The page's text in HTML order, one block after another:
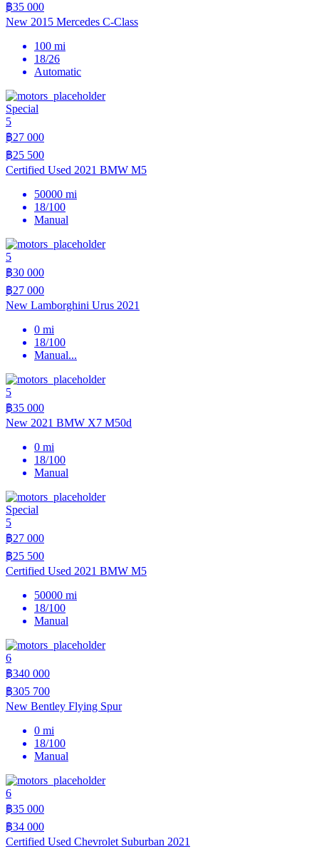
฿35 000
New 2015 Mercedes C-Class
100 mi
18/26
Automatic
Special
5
฿27 000
฿25 500
Certified Used 2021 BMW M5
50000 mi
18/100
Manual
5
฿30 000
฿27 000
New Lamborghini Urus 2021
0 mi
18/100
Manual...
5
฿35 000
New 2021 BMW X7 M50d
0 mi
18/100
Manual
Special
5
฿27 000
฿25 500
Certified Used 2021 BMW M5
50000 mi
18/100
Manual
6
฿340 000
฿305 700
New Bentley Flying Spur
0 mi
18/100
Manual
6
฿35 000
฿34 000
Certified Used Chevrolet Suburban 2021